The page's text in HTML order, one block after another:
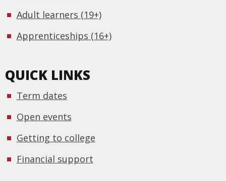
Adult learners (19+)
Apprenticeships (16+)
QUICK LINKS
Term dates
Open events
Getting to college
Financial support